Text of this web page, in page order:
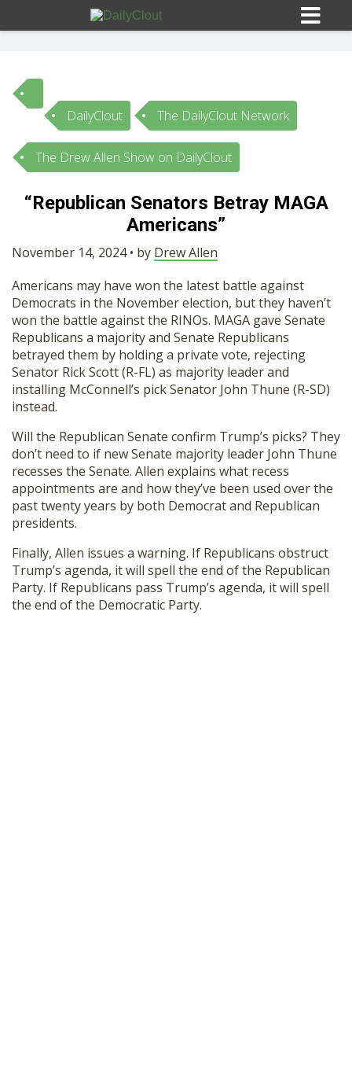
Sign In
HOME
OPINION
OUR STORY
SHOP
DailyClout The DailyClout Network
The Drew Allen Show on DailyClout
“Republican Senators Betray MAGA
Americans”
November 14, 2024 • by Drew Allen
Americans may have won the latest battle against
Democrats in the November election, but they haven’t
won the battle against the RINOs. MAGA gave Senate
Republicans a majority and Senate Republicans
betrayed them by holding a private vote, rejecting
Senator Rick Scott (R-FL) as majority leader and
installing McConnell’s pick Senator John Thune (R-SD)
instead.
Will the Republican Senate confirm Trump’s picks? They
don’t need to if new Senate majority leader John Thune
recesses the Senate. Allen explains what recess
appointments are and how they’ve been used over the
past twenty years by both Democrat and Republican
presidents.
Finally, Allen issues a warning. If Republicans obstruct
Trump’s agenda, it will spell the end of the Republican
Party. If Republicans pass Trump’s agenda, it will spell
the end of the Democratic Party.